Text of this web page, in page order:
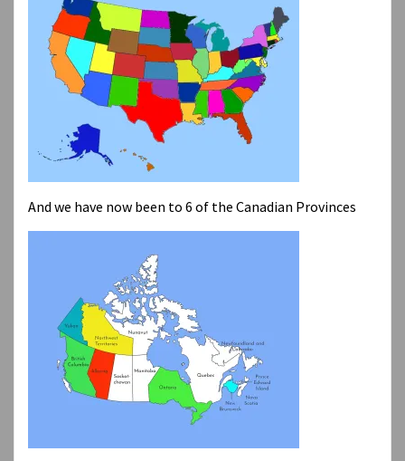
And we have now been to 6 of the Canadian Provinces